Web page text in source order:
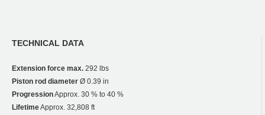
TECHNICAL DATA
Extension force max. 292 lbs
Piston rod diameter Ø 0.39 in
ProgressionApprox. 30 % to 40 %
LifetimeApprox. 32,808 ft